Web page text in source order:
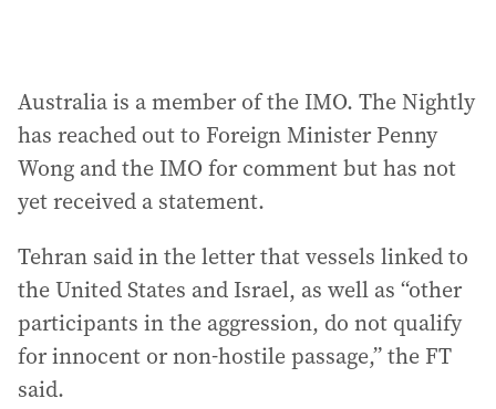
Australia is a member of the IMO. The Nightly
has reached out to Foreign Minister Penny
Wong and the IMO for comment but has not
yet received a statement.
Tehran said in the letter that vessels linked to
the United States and Israel, as well as “other
participants in the aggression, do not qualify
for innocent or non-hostile passage,” the FT
said.